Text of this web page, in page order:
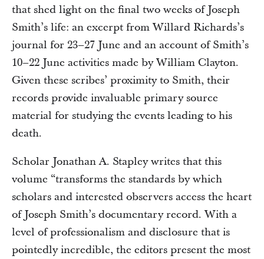
that shed light on the final two weeks of Joseph
Smith’s life: an excerpt from Willard Richards’s
journal for 23–27 June and an account of Smith’s
10–22 June activities made by William Clayton.
Given these scribes’ proximity to Smith, their
records provide invaluable primary source
material for studying the events leading to his
death.
Scholar Jonathan A. Stapley writes that this
volume “transforms the standards by which
scholars and interested observers access the heart
of Joseph Smith’s documentary record. With a
level of professionalism and disclosure that is
pointedly incredible, the editors present the most